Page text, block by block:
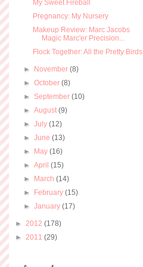
My Sweet Fireball
Pregnancy: My Nursery
Makeup Review: Marc Jacobs
Magic Marc'er Precision...
Flock Together: All the Pretty Birds
► November(8)
►October(8)
► September(10)
►August(9)
►July(12)
►June(13)
► May(16)
►April(15)
► March(14)
► February(15)
►January(17)
► 2012 (178)
► 2011 (29)